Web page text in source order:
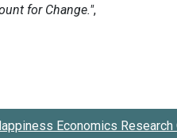
Economics Research